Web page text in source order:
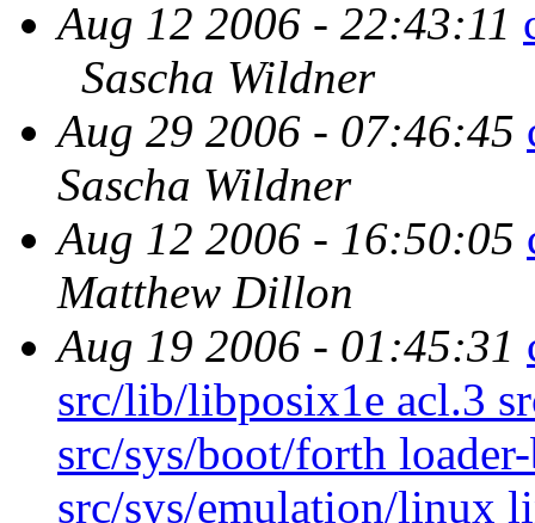
Aug 12 2006 - 22:43:11
Sascha Wildner
Aug 29 2006 - 07:46:45
Sascha Wildner
Aug 12 2006 - 16:50:05
Matthew Dillon
Aug 19 2006 - 01:45:31
src/lib/libposix1e acl.3
src/sys/boot/forth
src/sys/emulation/linux